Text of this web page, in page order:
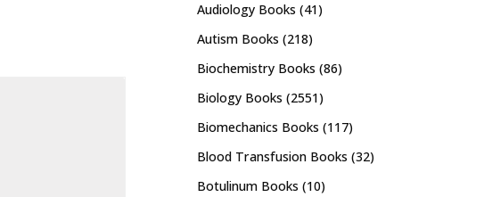
Audiology Books (41)
Autism Books (218)
Biochemistry Books (86)
Biology Books (2551)
Biomechanics Books (117)
Blood Transfusion Books (32)
Botulinum Books (10)